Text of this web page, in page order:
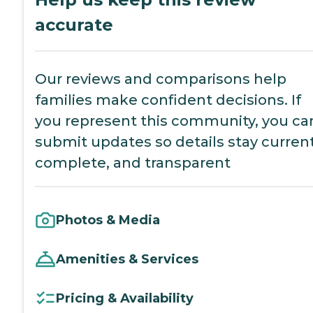
accurate
Our reviews and comparisons help
families make confident decisions. If
you represent this community, you
submit updates so details stay
complete, and transparent
Photos & Media
Amenities & Services
Pricing & Availability